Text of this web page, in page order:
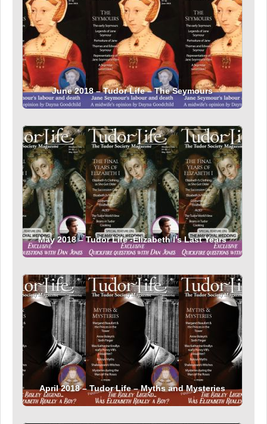
June 2018 – Tudor Life – The Seymours
May 2018 – Tudor Life -Elizabeth I’s Last Years
April 2018 – Tudor Life – Myths and Mysteries